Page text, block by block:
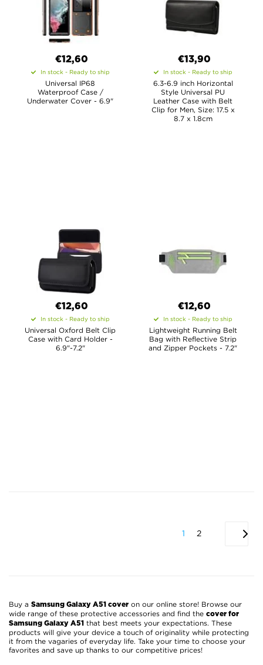
€12,60
In stock - Ready to ship
Universal IP68
Waterproof Case /
Underwater Cover - 6.9"
€13,90
In stock - Ready to ship
6.3-6.9 inch Horizontal
Style Universal PU
Leather Case with Belt
Clip for Men, Size: 17.5 x
8.7 x 1.8cm
€12,60
In stock - Ready to ship
Universal Oxford Belt Clip
Case with Card Holder -
6.9"-7.2"
€12,60
In stock - Ready to ship
Lightweight Running Belt
Bag with Reflective Strip
and Zipper Pockets - 7.2"
1 2
Buy a Samsung Galaxy A51 cover on our online store! Browse our
wide range of these protective accessories and find the cover for
Samsung Galaxy A51 that best meets your expectations. These
products will give your device a touch of originality while protecting
it from the vagaries of everyday life. Take your time to choose your
favorites and save up thanks to our competitive prices!